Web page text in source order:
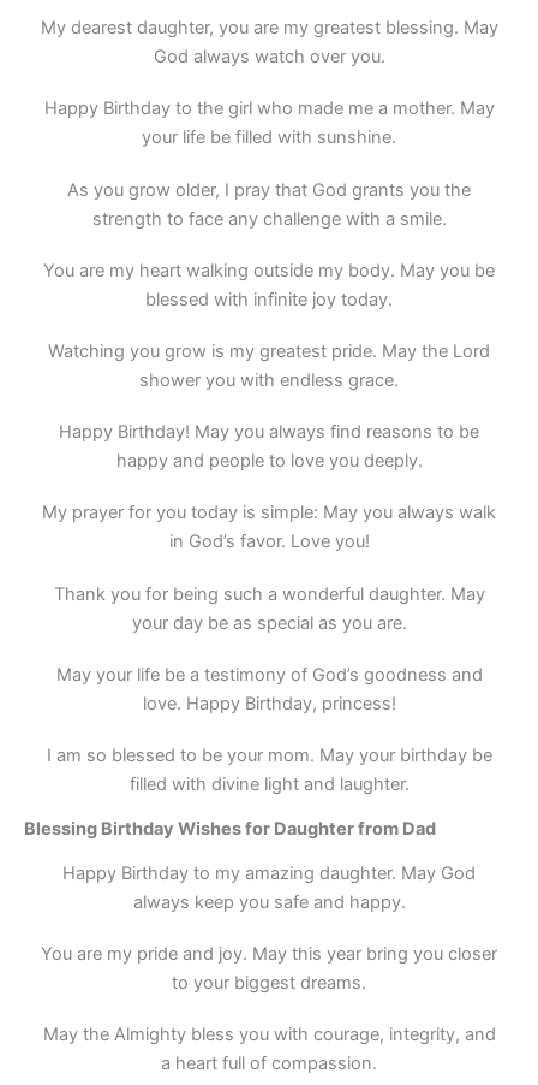
My dearest daughter, you are my greatest blessing. May
God always watch over you.
Happy Birthday to the girl who made me a mother. May
your life be filled with sunshine.
As you grow older, I pray that God grants you the
strength to face any challenge with a smile.
You are my heart walking outside my body. May you be
blessed with infinite joy today.
Watching you grow is my greatest pride. May the Lord
shower you with endless grace.
Happy Birthday! May you always find reasons to be
happy and people to love you deeply.
My prayer for you today is simple: May you always walk
in God’s favor. Love you!
Thank you for being such a wonderful daughter. May
your day be as special as you are.
May your life be a testimony of God’s goodness and
love. Happy Birthday, princess!
I am so blessed to be your mom. May your birthday be
filled with divine light and laughter.
Blessing Birthday Wishes for Daughter from Dad
Happy Birthday to my amazing daughter. May God
always keep you safe and happy.
You are my pride and joy. May this year bring you closer
to your biggest dreams.
May the Almighty bless you with courage, integrity, and
a heart full of compassion.